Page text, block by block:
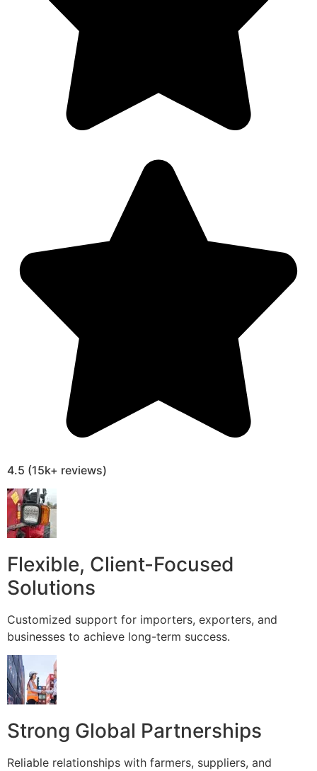
4.5 (15k+ reviews)
Flexible, Client-Focused
Solutions
Customized support for importers, exporters, and
businesses to achieve long-term success.
Strong Global Partnerships
Reliable relationships with farmers, suppliers, and